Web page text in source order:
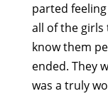
parted
all of the girls
know them
ended. They
was a truly